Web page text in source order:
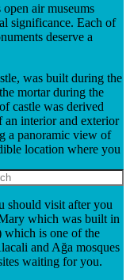
air museums
significance. Each of
deserve a
was built during the
mortar during the
castle was derived
an interior and exterior
a panoramic view of
location where you
should visit after you
which was built in
which is one of the
and Ağa mosques
waiting for you.